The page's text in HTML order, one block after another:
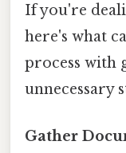
If you're
here's what
process with
unnecessary
Gather